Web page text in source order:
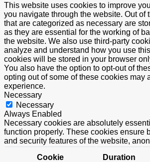
This website uses cookies to improve
you navigate through the website. Out of
that are categorized as necessary are
as they are essential for the working of
the website. We also use third-party
analyze and understand how you use
cookies will be stored in your browser
You also have the option to opt-out of
opting out of some of these cookies may
experience.
Necessary
Necessary
Always Enabled
Necessary cookies are absolutely
function properly. These cookies ensure
and security features of the website,
Cookie
Duration